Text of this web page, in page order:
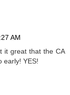
AM
it great that the CA
early! YES!